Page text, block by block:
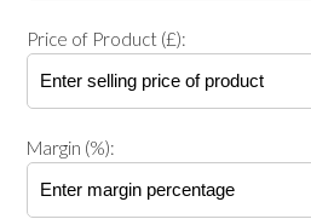
Price of Product (£):
Margin (%):